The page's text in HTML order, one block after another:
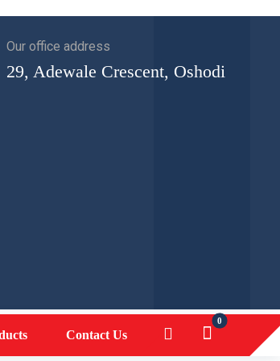
Our office address
29, Adewale Crescent, Oshodi
Contact Us